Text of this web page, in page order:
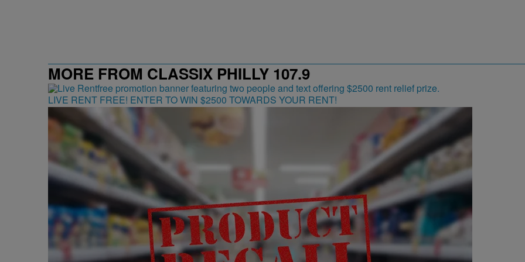
MORE FROM CLASSIX PHILLY 107.9
LIVE RENT FREE! ENTER TO WIN $2500 TOWARDS YOUR RENT!